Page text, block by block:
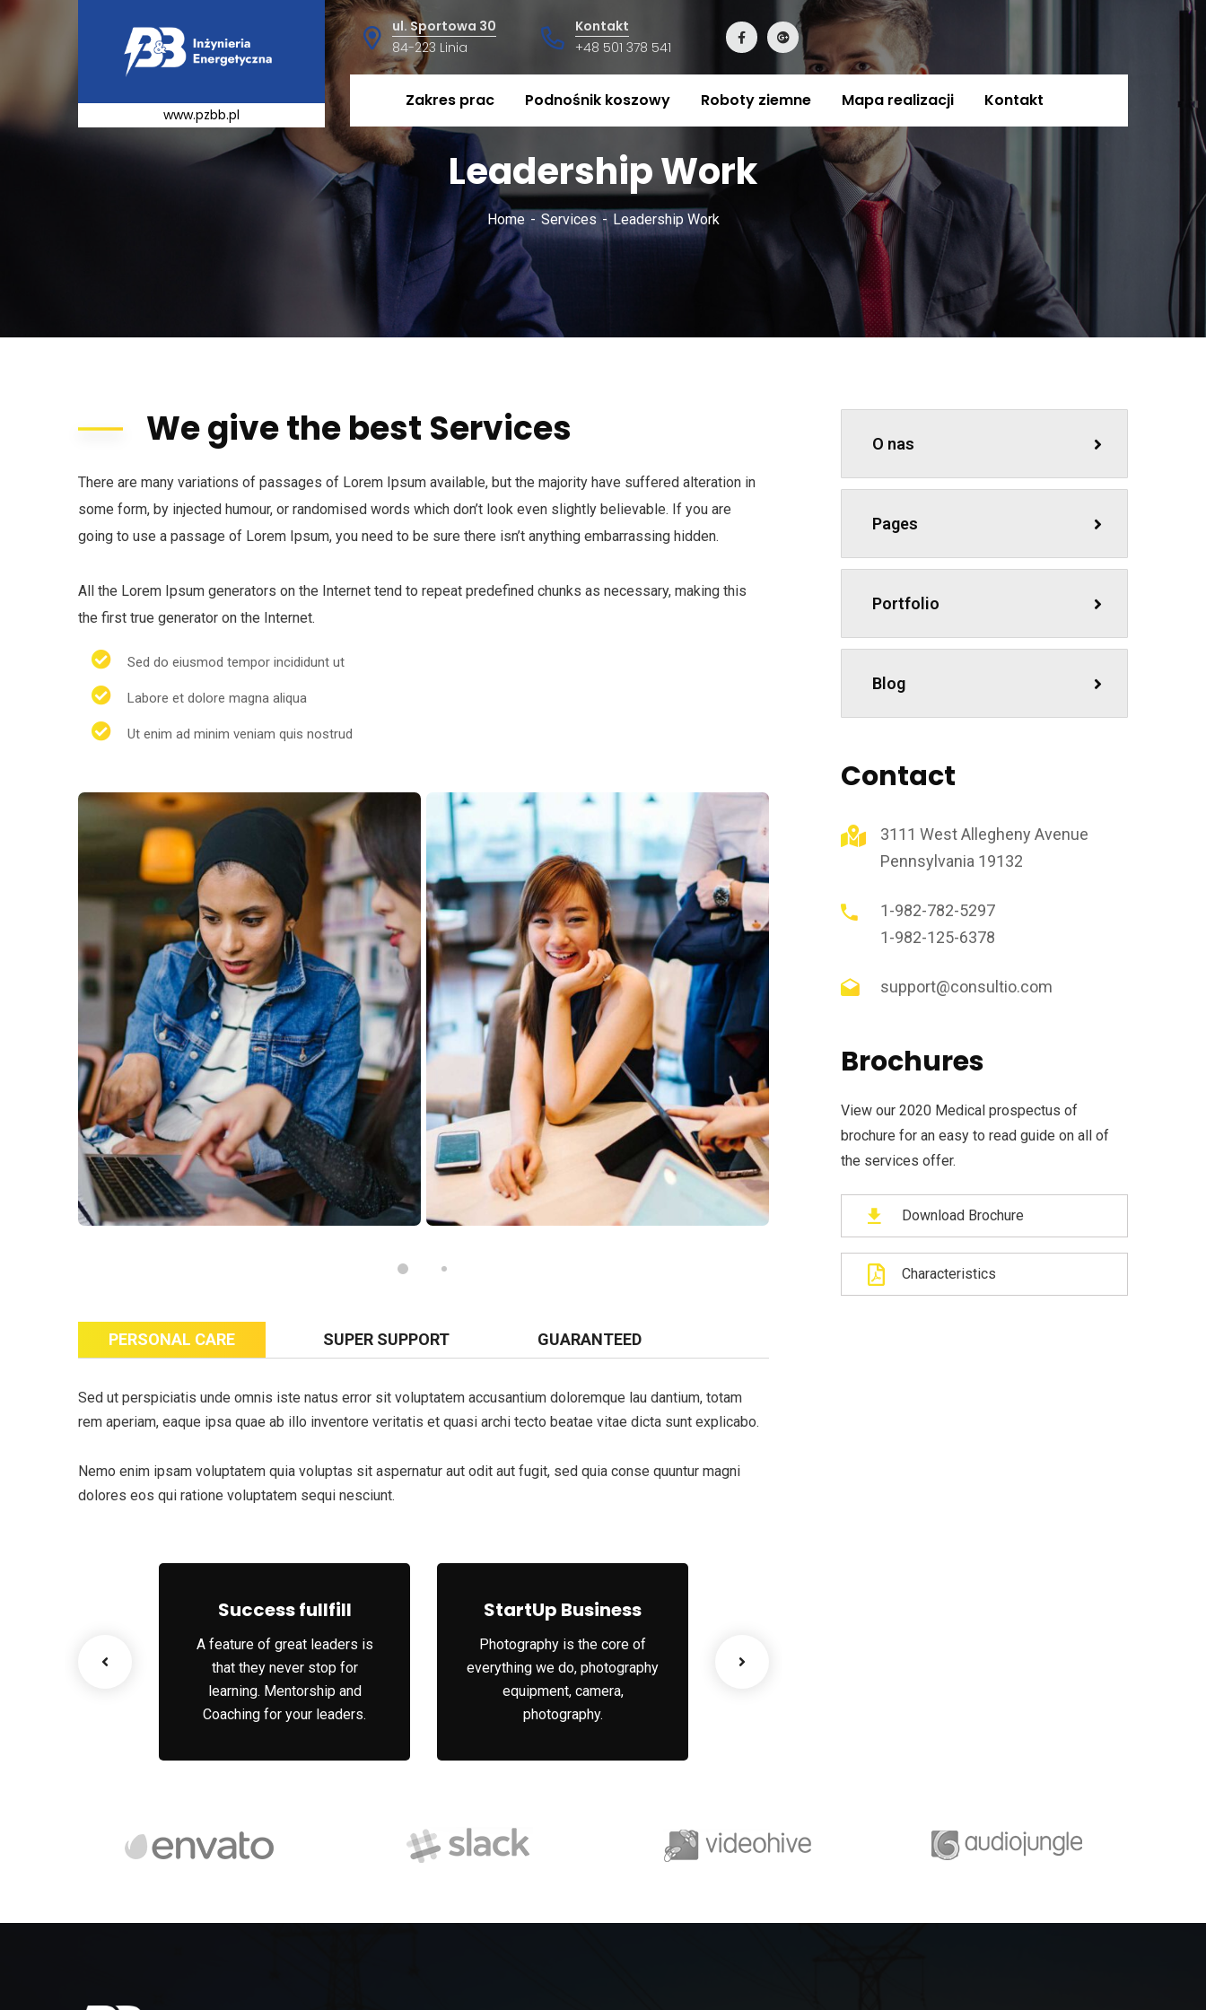
www.pzbb.pl
ul. Sportowa 30
84-223 Linia
Kontakt
+48 501 378 541
Zakres prac Podnośnik koszowy Roboty ziemne Mapa realizacji Kontakt
Leadership Work
Home Services Leadership Work
We give the best Services
There are many variations of passages of Lorem Ipsum available, but the majority have suffered alteration in
some form, by injected humour, or randomised words which don’t look even slightly believable. If you are
going to use a passage of Lorem Ipsum, you need to be sure there isn’t anything embarrassing hidden.
All the Lorem Ipsum generators on the Internet tend to repeat predefined chunks as necessary, making this
the first true generator on the Internet.
Sed do eiusmod tempor incididunt ut
Labore et dolore magna aliqua
Ut enim ad minim veniam quis nostrud
PERSONAL CARE SUPER SUPPORT GUARANTEED
Sed ut perspiciatis unde omnis iste natus error sit voluptatem accusantium doloremque lau dantium, totam
rem aperiam, eaque ipsa quae ab illo inventore veritatis et quasi archi tecto beatae vitae dicta sunt explicabo.
Nemo enim ipsam voluptatem quia voluptas sit aspernatur aut odit aut fugit, sed quia conse quuntur magni
dolores eos qui ratione voluptatem sequi nesciunt.
Success fullfill
A feature of great leaders is
that they never stop for
learning. Mentorship and
Coaching for your leaders.
StartUp Business
Photography is the core of
everything we do, photography
equipment, camera,
photography.
O nas
Pages
Portfolio
Blog
Contact
3111 West Allegheny Avenue
Pennsylvania 19132
1-982-782-5297
1-982-125-6378
support@consultio.com
Brochures
View our 2020 Medical prospectus of
brochure for an easy to read guide on all of
the services offer.
Download Brochure
Characteristics